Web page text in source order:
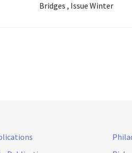
Bridges , Issue Winter